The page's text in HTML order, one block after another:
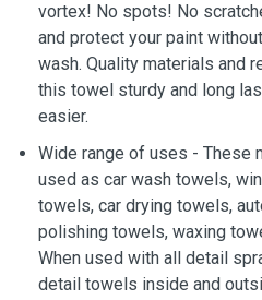
vortex! No spots! No
and protect your paint
wash. Quality materials and
this towel sturdy and long
easier.
Wide range of uses - These
used as car wash towels,
towels, car drying towels,
polishing towels, waxing
When used with all detail
detail towels inside and